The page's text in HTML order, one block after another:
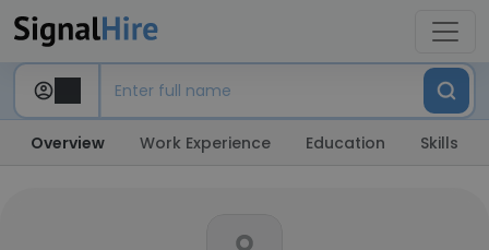
Overview Work Experience Education Skills